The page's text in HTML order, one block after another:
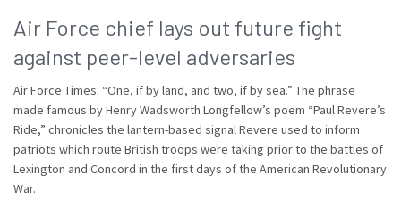
Air Force chief lays out future fight
against peer-level adversaries
Air Force Times: “One, if by land, and two, if by sea.” The phrase
made famous by Henry Wadsworth Longfellow’s poem “Paul Revere’s
Ride,” chronicles the lantern-based signal Revere used to inform
patriots which route British troops were taking prior to the battles of
Lexington and Concord in the first days of the American Revolutionary
War.